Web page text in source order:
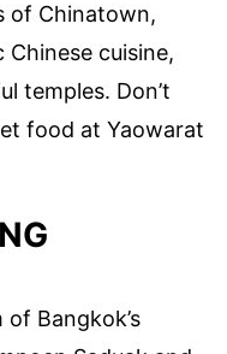
of Chinatown,
cuisine,
temples. Don’t
food at Yaowarat
Bangkok’s